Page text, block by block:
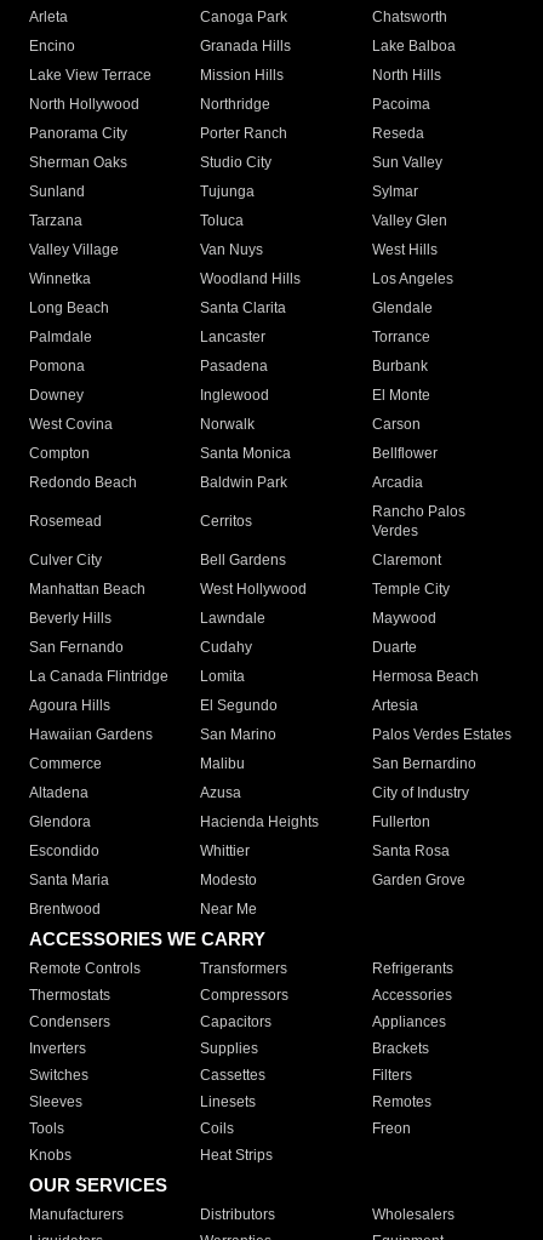
Arleta Canoga Park
Chatsworth
Encino
Granada Hills
Lake Balboa
Lake View Terrace
Mission Hills
North Hills
North Hollywood
Northridge
Pacoima
Panorama City
Porter Ranch
Reseda
Sherman Oaks
Studio City
Sun Valley
Sunland
Tujunga
Sylmar
Tarzana
Toluca
Valley Glen
Valley Village
Van Nuys
West Hills
Winnetka
Woodland Hills
Los Angeles
Long Beach
Santa Clarita
Glendale
Palmdale
Lancaster
Torrance
Pomona
Pasadena
Burbank
Downey
Inglewood
El Monte
West Covina
Norwalk
Carson
Compton
Santa Monica
Bellflower
Redondo Beach
Baldwin Park Arcadia
Rosemead Cerritos
Rancho Palos
Verdes
Culver City
Bell Gardens
Claremont
Manhattan Beach
West Hollywood
Temple City
Beverly Hills
Lawndale
Maywood
San Fernando
Cudahy
Duarte
La Canada Flintridge
Lomita
Hermosa Beach
Agoura Hills
El Segundo
Artesia
Hawaiian Gardens
San Marino
Palos Verdes Estates
Commerce
Malibu
San Bernardino
Altadena
Azusa
City of Industry
Glendora
Hacienda Heights
Fullerton
Escondido
Whittier
Santa Rosa
Santa Maria
Modesto
Garden Grove
Brentwood
Near Me
ACCESSORIES WE CARRY
Remote Controls Transformers
Refrigerants
Thermostats
Compressors
Accessories
Condensers
Capacitors
Appliances
Inverters
Supplies
Brackets
Switches
Cassettes
Filters
Sleeves
Linesets
Remotes
Tools
Coils
Freon
Knobs
Heat Strips
OUR SERVICES
Manufacturers Distributors
Wholesalers